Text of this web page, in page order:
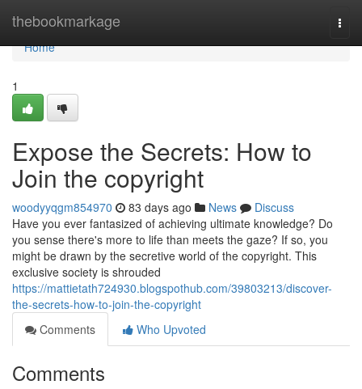
thebookmarkage
Home
Home
1
Expose the Secrets: How to
Join the copyright
woodyyqgm854970 83 days ago News
Discuss
Have you ever fantasized of achieving ultimate knowledge? Do
you sense there's more to life than meets the gaze? If so, you
might be drawn by the secretive world of the copyright. This
exclusive society is shrouded
https://mattietath724930.blogspothub.com/39803213/discover-
the-secrets-how-to-join-the-copyright
Comments
Who Upvoted
Comments